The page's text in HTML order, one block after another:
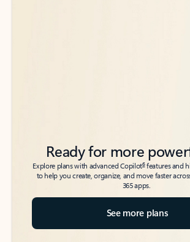
Ready for more
Explore plans with advanced Copilot6features and
to help you create, organize, and move faster
365 apps.
See more plans